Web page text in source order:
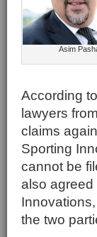
Asim
According
lawyers
claims
Sporting
cannot be
also agreed
the two